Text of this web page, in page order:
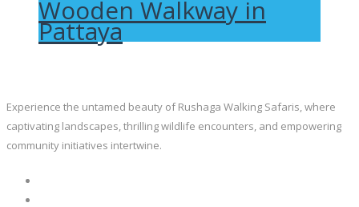
Wooden Walkway in
Pattaya
Experience the untamed beauty of Rushaga Walking Safaris, where
captivating landscapes, thrilling wildlife encounters, and empowering
community initiatives intertwine.